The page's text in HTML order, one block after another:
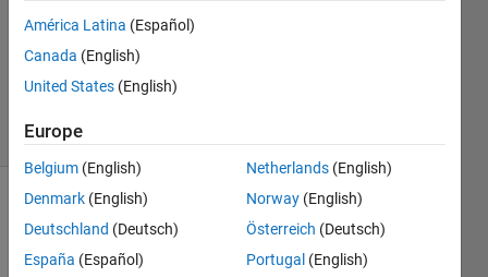
Morton
8K
63 likes
the
América Latina (Español)
Canada (English)
United States (English)
Europe
Belgium (English)
Denmark (English)
Deutschland (Deutsch)
España (Español)
Netherlands (English)
Norway (English)
Österreich (Deutsch)
Portugal (English)